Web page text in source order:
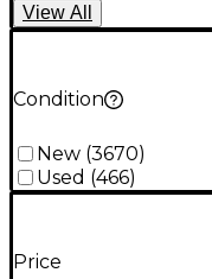
View All
Condition
New (3670)
Used (466)
Price